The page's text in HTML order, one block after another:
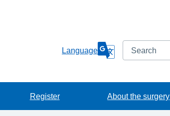
Language Search
Register About the surgery